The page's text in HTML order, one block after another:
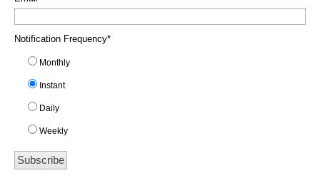
Notification Frequency*
Monthly
Instant
Daily
Weekly